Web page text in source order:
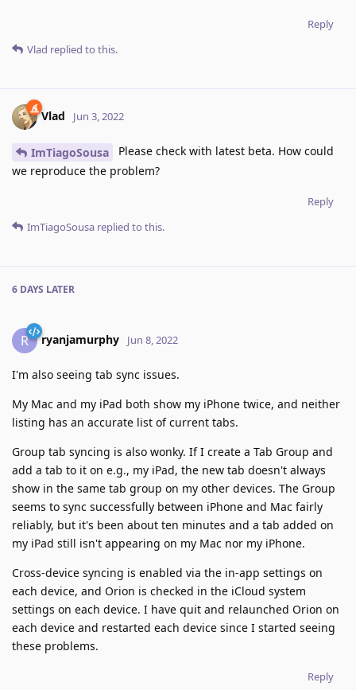
Reply
Vlad replied to this.
Vlad Jun 3, 2022
ImTiagoSousa
Please check with latest beta. How could
we reproduce the problem?
Reply
ImTiagoSousa replied to this.
6 DAYS LATER
R ryanjamurphy Jun 8, 2022
I'm also seeing tab sync issues.
My Mac and my iPad both show my iPhone twice, and neither
listing has an accurate list of current tabs.
Group tab syncing is also wonky. If I create a Tab Group and
add a tab to it on e.g., my iPad, the new tab doesn't always
show in the same tab group on my other devices. The Group
seems to sync successfully between iPhone and Mac fairly
reliably, but it's been about ten minutes and a tab added on
my iPad still isn't appearing on my Mac nor my iPhone.
Cross-device syncing is enabled via the in-app settings on
each device, and Orion is checked in the iCloud system
settings on each device. I have quit and relaunched Orion on
each device and restarted each device since I started seeing
these problems.
Reply